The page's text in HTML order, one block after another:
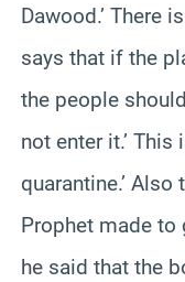
Dawood.’ There
says that if the
the people
not enter it.’
quarantine.’
Prophet made to
he said that the